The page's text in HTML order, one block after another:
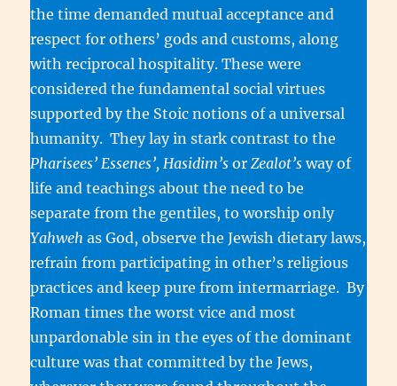
the time demanded mutual acceptance and
respect for others’ gods and customs, along
with reciprocal hospitality. These were
considered the fundamental social virtues
supported by the Stoic notions of a universal
humanity. They lay in stark contrast to the
Pharisees’ Essenes’, Hasidim’s orZealot’sway of
life and teachings about the need to be
separate from the gentiles, to worship only
Yahweh as God, observe the Jewish dietary laws,
refrain from participating in other’s religious
practices and keep pure from intermarriage. By
Roman times the worst vice and most
unpardonable sin in the eyes of the dominant
culture was that committed by the Jews,